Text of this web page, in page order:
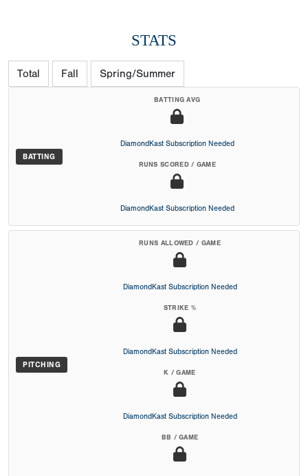
STATS
Total Fall Spring/Summer
BATTING
BATTING AVG
DiamondKast Subscription Needed
RUNS SCORED / GAME
DiamondKast Subscription Needed
PITCHING
RUNS ALLOWED / GAME
DiamondKast Subscription Needed
STRIKE %
DiamondKast Subscription Needed
K / GAME
DiamondKast Subscription Needed
BB / GAME